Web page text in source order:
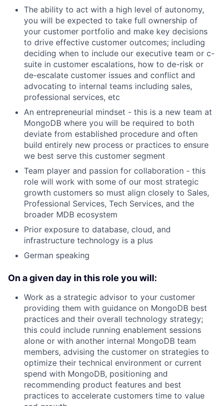
The ability to act with a high level of autonomy,
you will be expected to take full ownership of
your customer portfolio and make key decisions
to drive effective customer outcomes; including
deciding when to include our executive team or c-
suite in customer escalations, how to de-risk or
de-escalate customer issues and conflict and
advocating to internal teams including sales,
professional services, etc
An entrepreneurial mindset - this is a new team at
MongoDB where you will be required to both
deviate from established procedure and often
build entirely new process or practices to ensure
we best serve this customer segment
Team player and passion for collaboration - this
role will work with some of our most strategic
growth customers so must align closely to Sales,
Professional Services, Tech Services, and the
broader MDB ecosystem
Prior exposure to database, cloud, and
infrastructure technology is a plus
German speaking
On a given day in this role you will:
Work as a strategic advisor to your customer
providing them with guidance on MongoDB best
practices and their overall technology strategy;
this could include running enablement sessions
alone or with another internal MongoDB team
members, advising the customer on strategies to
optimize their technical environment or current
spend with MongoDB, positioning and
recommending product features and best
practices to accelerate customers time to value